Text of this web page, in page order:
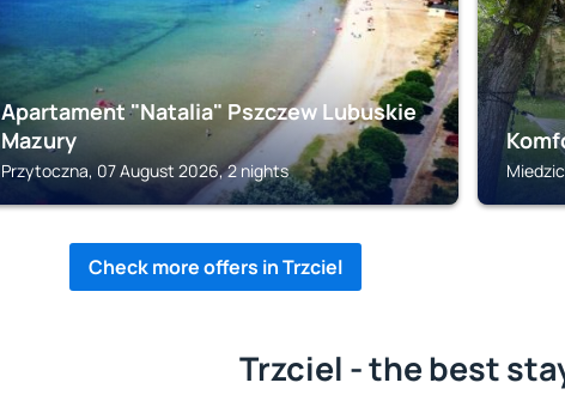
Apartament "Natalia" Pszczew Lubuskie
Mazury
Przytoczna, 07 August 2026, 2 nights
Check more offers in Trzciel
Trzciel - the best